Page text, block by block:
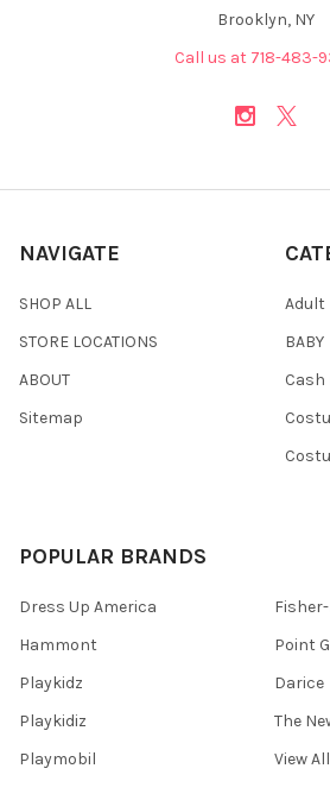
Brooklyn, NY
Call us at 718-483-
NAVIGATE
SHOP ALL
STORE LOCATIONS
ABOUT
Sitemap
Adult
BABY
POPULAR BRANDS
Dress Up America
Hammont
Playkidz
Playkidiz
Playmobil
Point
Darice
The
View All